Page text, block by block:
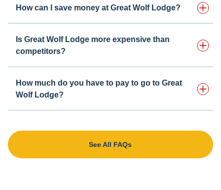
How can I save money at Great Wolf Lodge?
Is Great Wolf Lodge more expensive than
competitors?
How much do you have to pay to go to Great
Wolf Lodge?
See All FAQs